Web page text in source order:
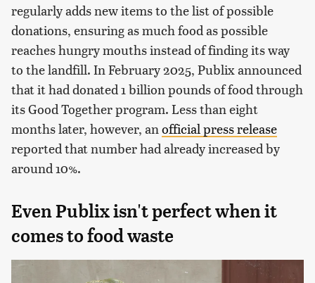
regularly adds new items to the list of possible
donations, ensuring as much food as possible
reaches hungry mouths instead of finding its way
to the landfill. In February 2025, Publix announced
that it had donated 1 billion pounds of food through
its Good Together program. Less than eight
months later, however, an official press release
reported that number had already increased by
around 10%.
Even Publix isn't perfect when it
comes to food waste